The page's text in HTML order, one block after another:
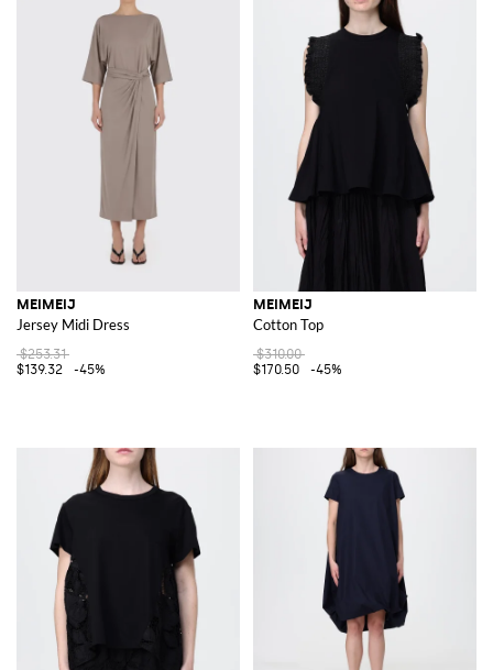
MEIMEIJ
Jersey Midi Dress
$253.31
$139.32
-45%
MEIMEIJ
Cotton Top
$310.00
$170.50
-45%